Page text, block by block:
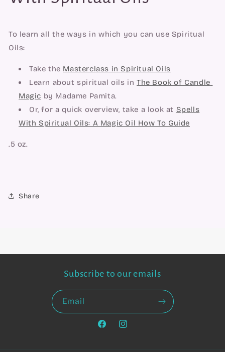
To learn all the ways in which you can use Spiritual
Oils:
Take the Masterclass in Spiritual Oils
Learn about spiritual oils in The Book of Candle
Magic by Madame Pamita.
Or, for a quick overview, take a look at Spells
With Spiritual Oils: A Magic Oil How To Guide
.5 oz.
Share
Subscribe to our emails
Email
FacebookInstagram